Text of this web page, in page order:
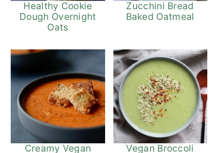
Healthy Cookie
Dough Overnight
Oats
Zucchini Bread
Baked Oatmeal
Creamy Vegan
Vegan Broccoli